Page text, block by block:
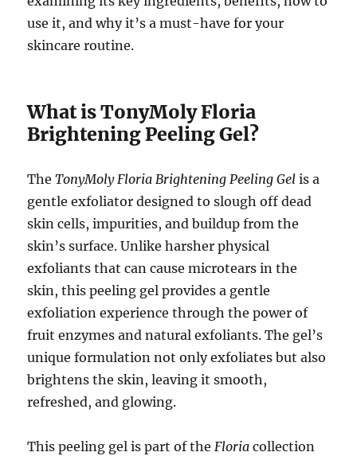
use it, and why it’s a must-have for your
skincare routine.
What is TonyMoly Floria
Brightening Peeling Gel?
TheTonyMoly Floria Brightening Peeling Gel is a
gentle exfoliator designed to slough off dead
skin cells, impurities, and buildup from the
skin’s surface. Unlike harsher physical
exfoliants that can cause microtears in the
skin, this peeling gel provides a gentle
exfoliation experience through the power of
fruit enzymes and natural exfoliants. The gel’s
unique formulation not only exfoliates but also
brightens the skin, leaving it smooth,
refreshed, and glowing.
This peeling gel is part of theFloria collection